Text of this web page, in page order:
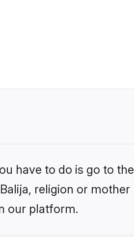
have to do is go to the
religion or mother
our platform.